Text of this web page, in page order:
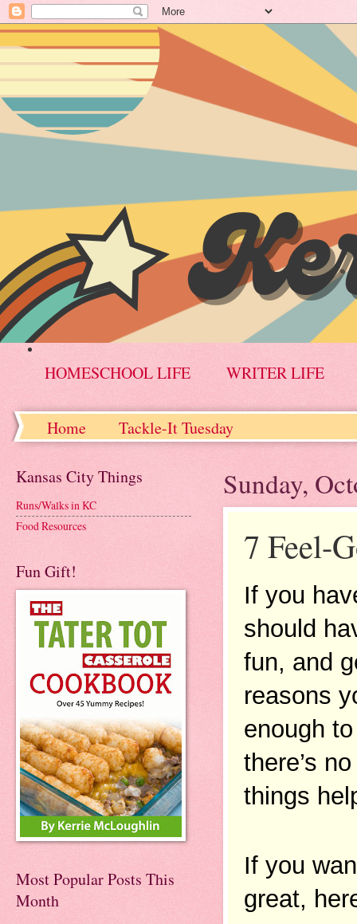
HOMESCHOOL LIFE WRITER LIFE
Home Tackle-It Tuesday
Sunday,
7 Feel-
If you
should
fun, and
reasons
enough
there’s
things
If you
great,
Kansas City Things
Runs/Walks in KC
Food Resources
Fun Gift!
Most Popular Posts This
Month